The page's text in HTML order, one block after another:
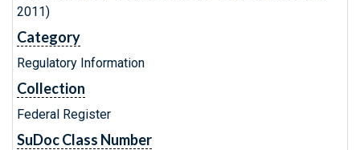
2011)
Category
Regulatory Information
Collection
Federal Register
SuDoc Class Number